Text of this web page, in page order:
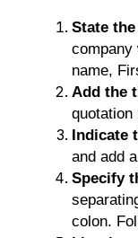
State
company
name,
Add the
quotation
Indicate
and add
Specify
colon.